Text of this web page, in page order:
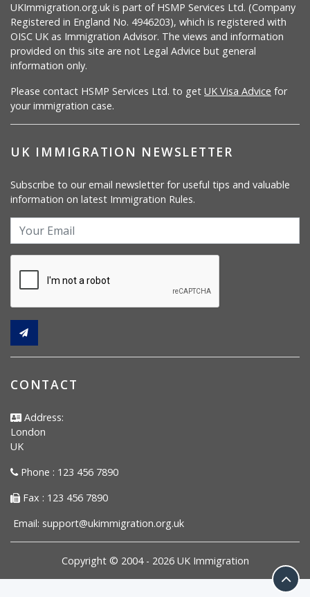
UKImmigration.org.uk is part of HSMP Services Ltd. (Company
Registered in England No. 4946203), which is registered with
OISC UK as Immigration Advisor. The views and information
provided on this site are not Legal Advice but general
information only.
Please contact HSMP Services Ltd. to get UK Visa Advice for
your immigration case.
UK IMMIGRATION NEWSLETTER
Subscribe to our email newsletter for useful tips and valuable
information on latest Immigration Rules.
CONTACT
Address:
London
UK
Phone : 123 456 7890
Fax : 123 456 7890
Email: support@ukimmigration.org.uk
Copyright © 2004 - 2026 UK Immigration